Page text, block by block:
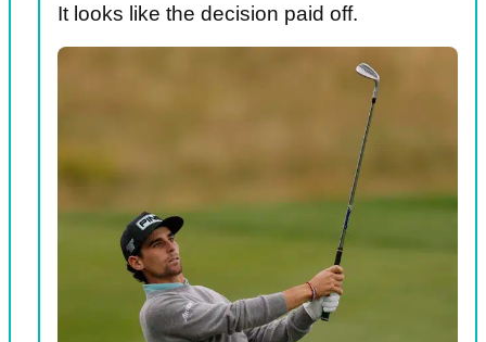
It looks like the decision paid off.